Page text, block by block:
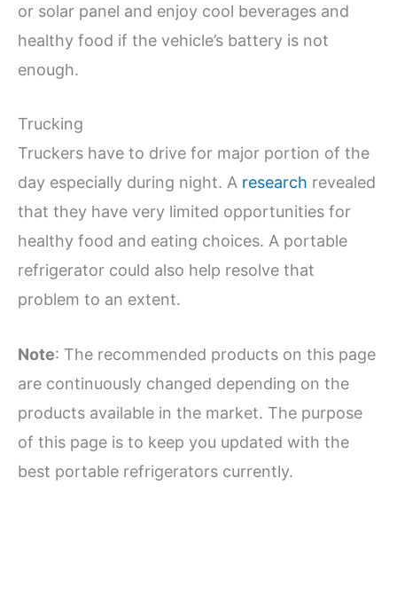
or solar panel and enjoy cool beverages and
healthy food if the vehicle’s battery is not
enough.
Trucking
Truckers have to drive for major portion of the
day especially during night. A research revealed
that they have very limited opportunities for
healthy food and eating choices. A portable
refrigerator could also help resolve that
problem to an extent.
Note: The recommended products on this page
are continuously changed depending on the
products available in the market. The purpose
of this page is to keep you updated with the
best portable refrigerators currently.